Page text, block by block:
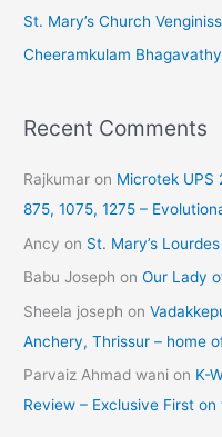
St. Mary’s Church
Cheeramkulam
Recent Comments
Rajkumar on Microtek UPS
875, 1075, 1275 –
Ancy on St. Mary’s
Babu Joseph onOur Lady
Sheela joseph on
Anchery, Thrissur – home
Parvaiz Ahmad wani on K-
Review – Exclusive First